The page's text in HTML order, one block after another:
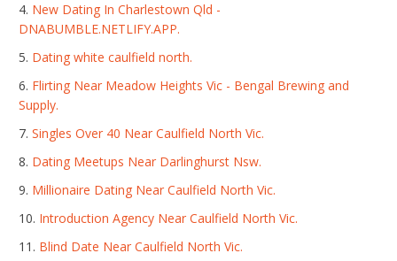
New Dating In Charlestown Qld -
DNABUMBLE.NETLIFY.APP.
Dating white caulfield north.
Flirting Near Meadow Heights Vic - Bengal Brewing and
Supply.
Singles Over 40 Near Caulfield North Vic.
Dating Meetups Near Darlinghurst Nsw.
Millionaire Dating Near Caulfield North Vic.
Introduction Agency Near Caulfield North Vic.
Blind Date Near Caulfield North Vic.